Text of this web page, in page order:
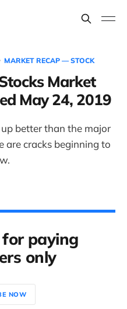
MARKET RECAP — STOCK
Market
May 24, 2019
better than the major
are cracks beginning to
paying
only
NOW